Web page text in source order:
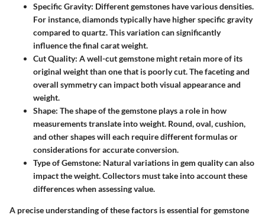
Specific Gravity: Different gemstones have various densities.
For instance, diamonds typically have higher specific gravity
compared to quartz. This variation can significantly
influence the final carat weight.
Cut Quality: A well-cut gemstone might retain more of its
original weight than one that is poorly cut. The faceting and
overall symmetry can impact both visual appearance and
weight.
Shape: The shape of the gemstone plays a role in how
measurements translate into weight. Round, oval, cushion,
and other shapes will each require different formulas or
considerations for accurate conversion.
Type of Gemstone: Natural variations in gem quality can also
impact the weight. Collectors must take into account these
differences when assessing value.
A precise understanding of these factors is essential for gemstone